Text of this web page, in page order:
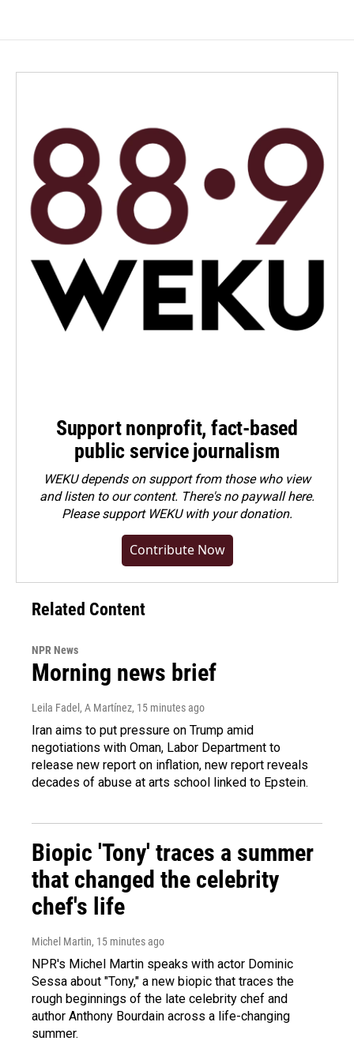
Support nonprofit, fact-based
public service journalism
WEKU depends on support from those who view
and listen to our content. There's no paywall here.
Pleasesupport WEKU with your donation.
Contribute Now
Related Content
NPR News
Morning news brief
Leila Fadel, A Martínez, 15 minutes ago
Iran aims to put pressure on Trump amid
negotiations with Oman, Labor Department to
release new report on inflation, new report reveals
decades of abuse at arts school linked to Epstein.
Biopic 'Tony' traces a summer
that changed the celebrity
chef's life
Michel Martin, 15 minutes ago
NPR's Michel Martin speaks with actor Dominic
Sessa about "Tony," a new biopic that traces the
rough beginnings of the late celebrity chef and
author Anthony Bourdain across a life-changing
summer.